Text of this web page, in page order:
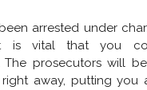
arrested under
it is vital that you
The prosecutors will
away, putting you